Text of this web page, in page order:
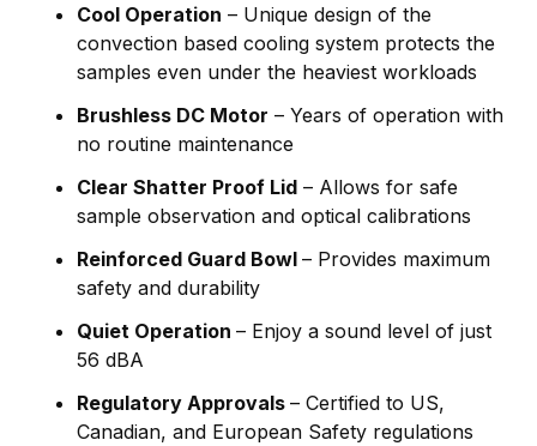
Cool Operation – Unique design of the
convection based cooling system protects the
samples even under the heaviest workloads
Brushless DC Motor – Years of operation with
no routine maintenance
Clear Shatter Proof Lid – Allows for safe
sample observation and optical calibrations
Reinforced Guard Bowl – Provides maximum
safety and durability
Quiet Operation – Enjoy a sound level of just
56 dBA
Regulatory Approvals – Certified to US,
Canadian, and European Safety regulations